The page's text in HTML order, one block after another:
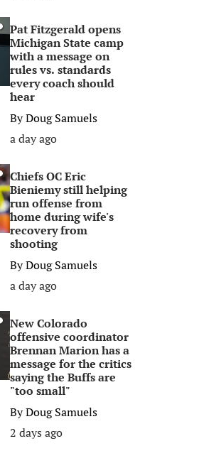
Pat Fitzgerald opens
Michigan State camp
with a message on
rules vs. standards
every coach should
hear
ByDoug Samuels
a day ago
Chiefs OC Eric
Bieniemy still helping
run offense from
home during wife's
recovery from
shooting
ByDoug Samuels
a day ago
New Colorado
offensive coordinator
Brennan Marion has a
message for the critics
saying the Buffs are
"too small"
ByDoug Samuels
2 days ago